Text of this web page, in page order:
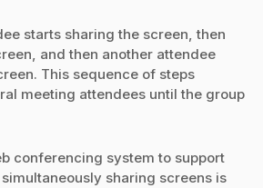
starts sharing the screen, then
and then another attendee
This sequence of steps
meeting attendees until the group
conferencing system to support
sharing screens is